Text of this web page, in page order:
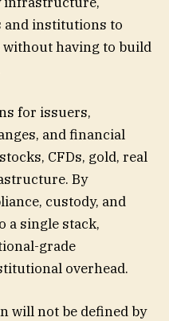
and institutions to
having to build
for issuers,
and financial
CFDs, gold, real
By
custody, and
a single stack,
grade
overhead.
will not be defined by